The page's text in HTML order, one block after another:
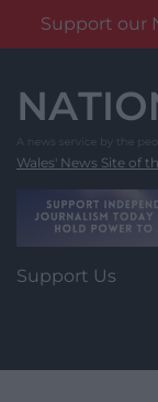
Support our
content
Wales' News Site of
Support Us